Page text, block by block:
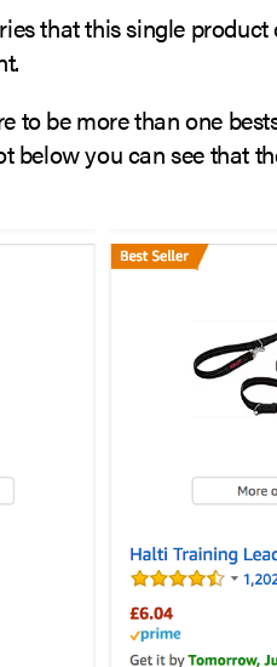
that this single
to be more than one
below you can see that